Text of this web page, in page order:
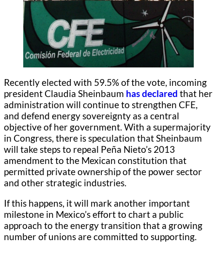
Recently elected with 59.5% of the vote, incoming
president Claudia Sheinbaum has declared that her
administration will continue to strengthen CFE,
and defend energy sovereignty as a central
objective of her government. With a supermajority
in Congress, there is speculation that Sheinbaum
will take steps to repeal Peña Nieto’s 2013
amendment to the Mexican constitution that
permitted private ownership of the power sector
and other strategic industries.
If this happens, it will mark another important
milestone in Mexico’s effort to chart a public
approach to the energy transition that a growing
number of unions are committed to supporting.